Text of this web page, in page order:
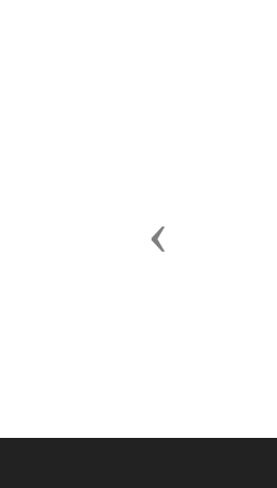
Previous